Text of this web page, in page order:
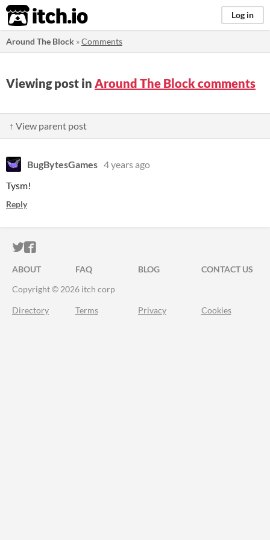
itch.io Log in
Around The Block »Comments
Viewing post in Around The Block comments
↑ View parent post
BugBytesGames 4 years ago
Tysm!
Reply
ITCH.IO ON TWITTER
ITCH.IO ON FACEBOOK
ABOUT FAQ BLOG
CONTACT US
Copyright © 2026 itch corp
Directory Terms Privacy Cookies